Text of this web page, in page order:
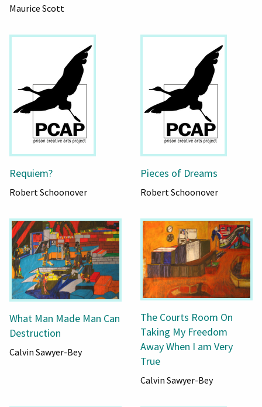
Maurice Scott
Requiem?
Robert Schoonover
Pieces of Dreams
Robert Schoonover
What Man Made Man Can
Destruction
Calvin Sawyer-Bey
The Courts Room On
Taking My Freedom
Away When I am Very
True
Calvin Sawyer-Bey